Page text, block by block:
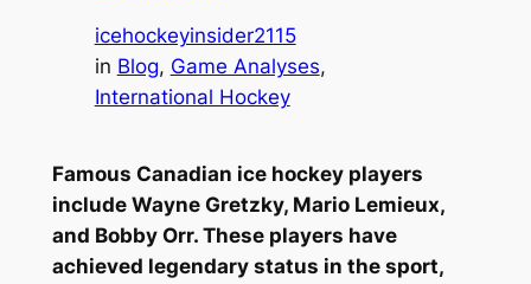
icehockeyinsider2115
in Blog, Game Analyses
International Hockey
Famous Canadian ice hockey players
include Wayne Gretzky, Mario Lemieux,
and Bobby Orr. These players have
achieved legendary status in the sport,